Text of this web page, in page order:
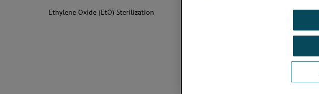
Ethylene Oxide (EtO) Sterilization